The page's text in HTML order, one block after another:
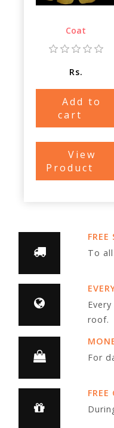
Coat
Rs.
Add to
cart
View
Product
FREE
To
roof.
For